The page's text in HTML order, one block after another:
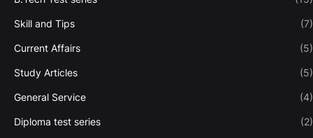
Skill and Tips (7)
Current Affairs (5)
Study Articles (5)
General Service (4)
Diploma test series (2)